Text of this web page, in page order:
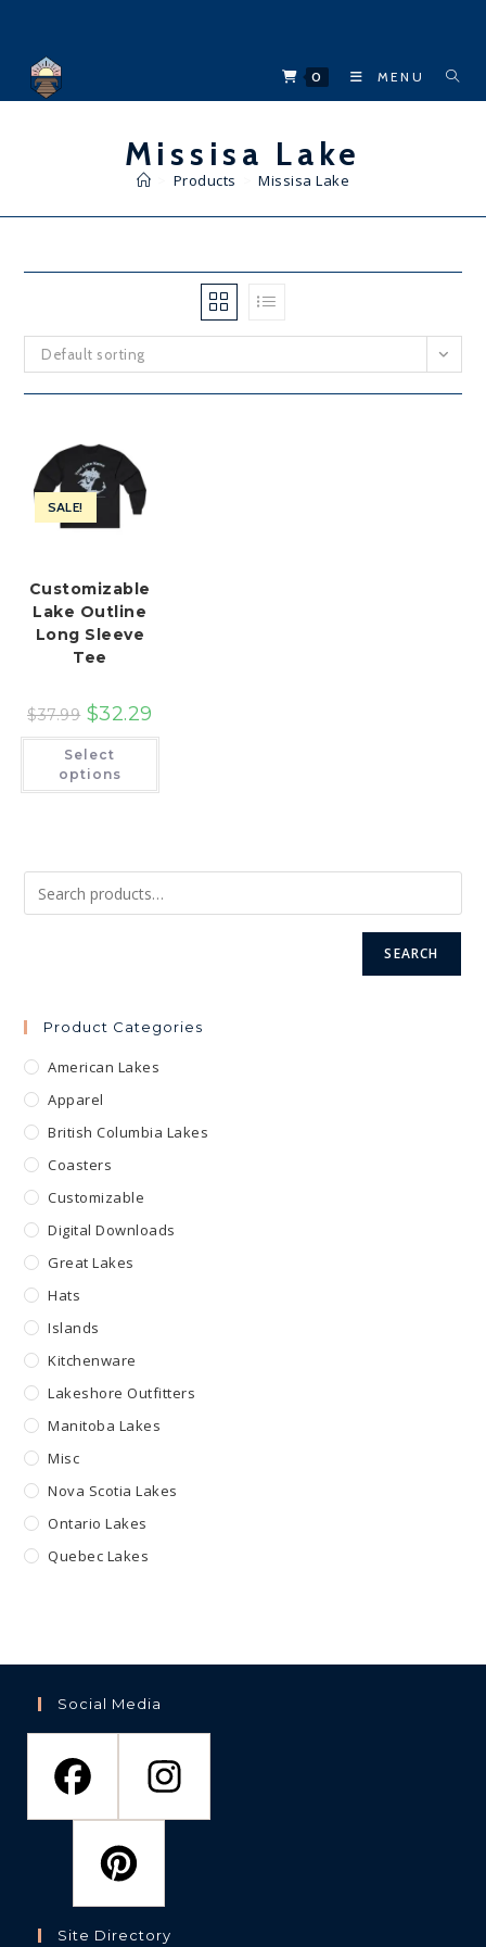
content
0 MENU
Missisa Lake
Products Missisa Lake
Default sorting
SALE!
Customizable
Lake Outline
Long Sleeve
Tee
$37.99 $32.29
Select
options
This
on
the
SEARCH
Product Categories
American Lakes
Apparel
British Columbia Lakes
Coasters
Customizable
Digital Downloads
Great Lakes
Hats
Islands
Kitchenware
Lakeshore Outfitters
Manitoba Lakes
Misc
Nova Scotia Lakes
Ontario Lakes
Quebec Lakes
Social Media
Site Directory